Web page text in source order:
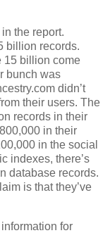
the report.
billion records.
15 billion come
bunch was
didn’t
their users. The
records in their
in their
in the social
indexes, there’s
database records.
is that they’ve
for